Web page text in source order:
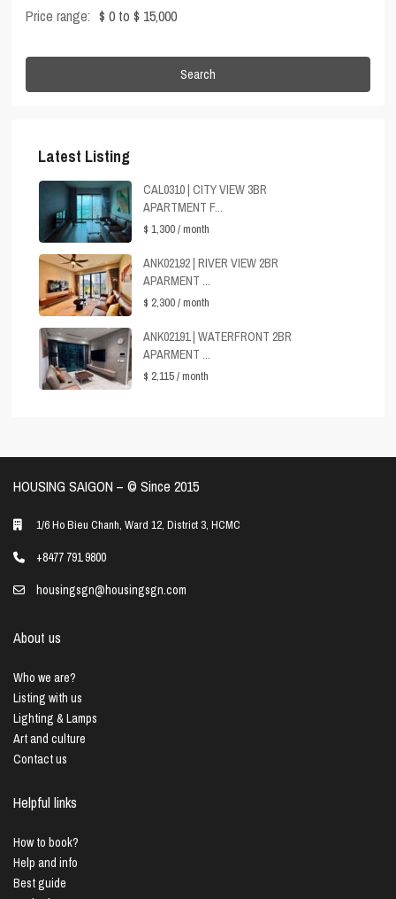
Price range: $ 0 to $ 15,000
Search
Latest Listing
CAL0310 | CITY VIEW 3BR
APARTMENT F...
$ 1,300/ month
ANK02192 | RIVER VIEW 2BR
APARMENT ...
$ 2,300/ month
ANK02191 | WATERFRONT 2BR
APARMENT ...
$ 2,115/ month
HOUSING SAIGON – ©️ Since 2015
1/6 Ho Bieu Chanh, Ward 12, District 3, HCMC
+8477 791 9800
housingsgn@housingsgn.com
About us
Who we are?
Listing with us
Lighting & Lamps
Art and culture
Contact us
Helpful links
How to book?
Help and info
Best guide